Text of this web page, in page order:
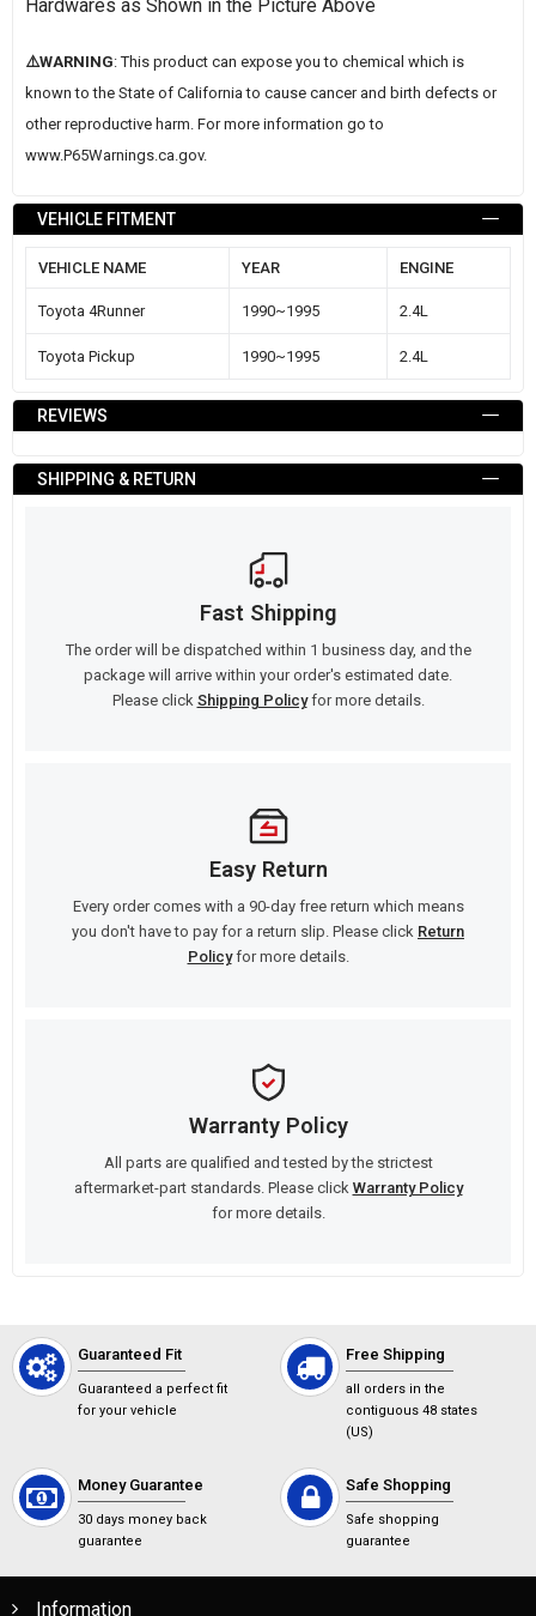
Hardwares as Shown in the Picture Above
⚠️WARNING: This product can expose you to chemical which is
known to the State of California to cause cancer and birth defects or
other reproductive harm. For more information go to
www.P65Warnings.ca.gov.
VEHICLE FITMENT
VEHICLE NAME YEAR ENGINE
Toyota 4Runner 1990~1995 2.4L
Toyota Pickup 1990~1995 2.4L
REVIEWS
SHIPPING & RETURN
Fast Shipping
The order will be dispatched within 1 business day, and the
package will arrive within your order's estimated date.
Please click Shipping Policyfor more details.
Easy Return
Every order comes with a 90-day free return which means
you don't have to pay for a return slip. Please click Return
Policyfor more details.
Warranty Policy
All parts are qualified and tested by the strictest
aftermarket-part standards. Please click Warranty Policy
for more details.
Guaranteed Fit
Guaranteed a perfect fit
for your vehicle
Free Shipping
all orders in the
contiguous 48 states
(US)
Money Guarantee
30 days money back
guarantee
Safe Shopping
Safe shopping
guarantee
Information